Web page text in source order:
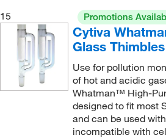
15
Promotions
Cytiva
Glass Thimbles
Use for pollution
of hot and acidic
Whatman™ High-
designed to fit most
and can be used
incompatible with